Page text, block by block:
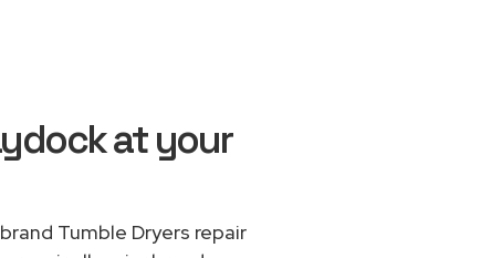
at your
Tumble Dryers repair